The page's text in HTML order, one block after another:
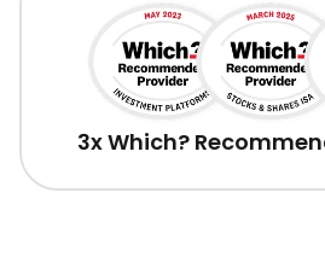
3x Which?